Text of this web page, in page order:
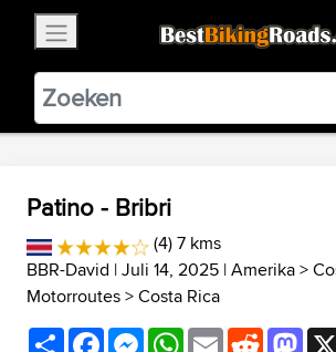
BestBikingRoads
Static Motion3.99 - In
VIEW
Patino - Bribri
(4) 7 kms
BBR-David | Juli 14, 2025 |Amerika>
Motorroutes>Costa Rica
ShareFacebookMessenger
WhatsApp
EmailReddit